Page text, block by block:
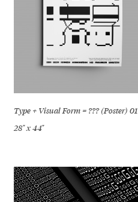
Type + Visual Form = ??? (Poster) 01
28" x 44"